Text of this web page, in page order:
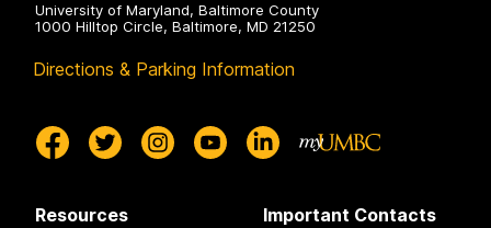
University of Maryland, Baltimore County
1000 Hilltop Circle, Baltimore, MD 21250
Directions & Parking Information
Resources Important Contacts